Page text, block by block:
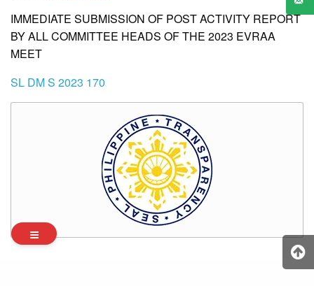
IMMEDIATE SUBMISSION OF POST ACTIVITY REPORT
BY ALL COMMITTEE HEADS OF THE 2023 EVRAA
MEET
SL DM S 2023 170